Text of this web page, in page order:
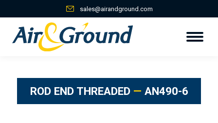
sales@airandground.com
ROD END THREADED — AN490-6